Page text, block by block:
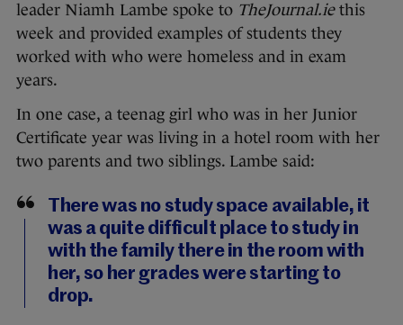
leader Niamh Lambe spoke to TheJournal.ie this
week and provided examples of students they
worked with who were homeless and in exam
years.
In one case, a teenag girl who was in her Junior
Certificate year was living in a hotel room with her
two parents and two siblings. Lambe said:
There was no study space available, it
was a quite difficult place to study in
with the family there in the room with
her, so her grades were starting to
drop.